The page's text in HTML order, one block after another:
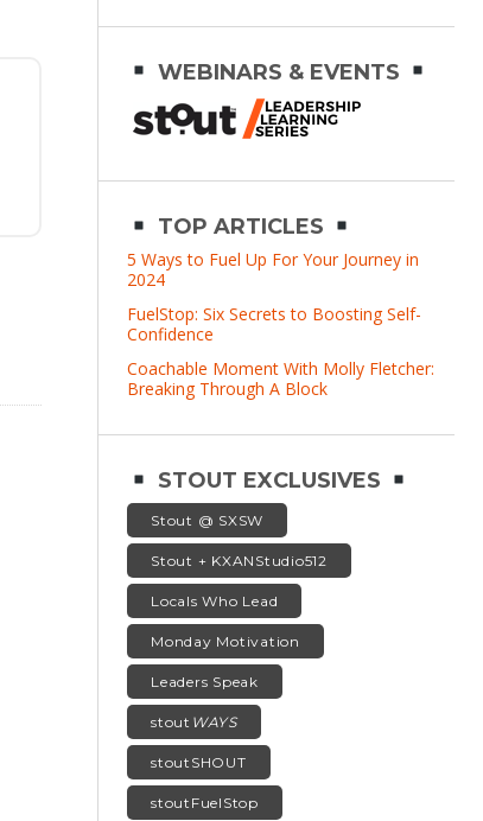
WEBINARS & EVENTS
TOP ARTICLES
5 Ways to Fuel Up For Your Journey in
2024
FuelStop: Six Secrets to Boosting Self-
Confidence
Coachable Moment With Molly Fletcher:
Breaking Through A Block
STOUT EXCLUSIVES
Stout @ SXSW
Stout + KXANStudio512
Locals Who Lead
Monday Motivation
Leaders Speak
stout WAYS
stoutSHOUT
stoutFuelStop